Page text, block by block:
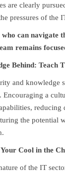
are clearly
pressures of the
can navigate
remains
Behind: Teach
and knowledge
Encouraging a
the potential
Cool in the
of the IT